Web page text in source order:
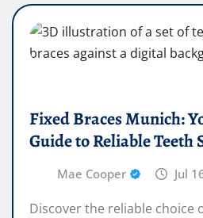
Fixed Braces Munich:
Guide to Reliable
Mae Cooper Jul
Discover the reliable choice